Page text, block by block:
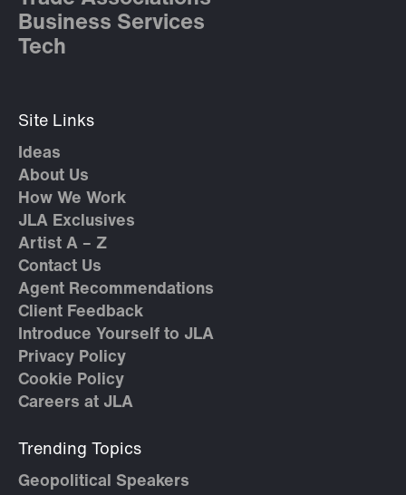
Business Services
Tech
Site Links
Ideas
About Us
How We Work
JLA Exclusives
Artist A – Z
Contact Us
Agent Recommendations
Client Feedback
Introduce Yourself to JLA
Privacy Policy
Cookie Policy
Careers at JLA
Trending Topics
Geopolitical Speakers